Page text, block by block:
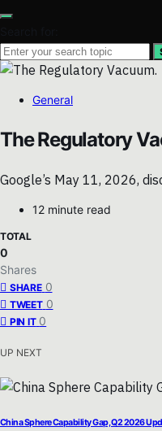
General
The Regulatory
Google’s May 11, 2026,
12 minute read
TOTAL
0
Shares
SHARE 0
TWEET 0
PIN IT 0
UP NEXT
China Sphere Capability Gap, Q2 2026